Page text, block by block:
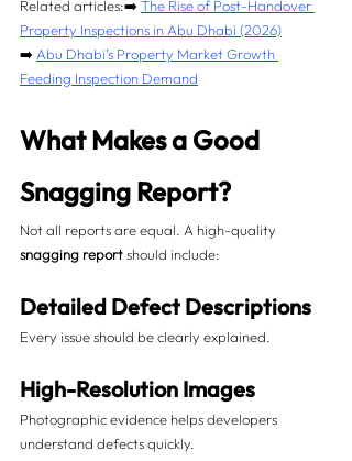
Related articles:➡️ The Rise of Post-Handover
Property Inspections in Abu Dhabi (2026)
➡️ Abu Dhabi’s Property Market Growth
Feeding Inspection Demand
What Makes a Good
Snagging Report?
Not all reports are equal. A high-quality
snagging report should include:
Detailed Defect Descriptions
Every issue should be clearly explained.
High-Resolution Images
Photographic evidence helps developers
understand defects quickly.